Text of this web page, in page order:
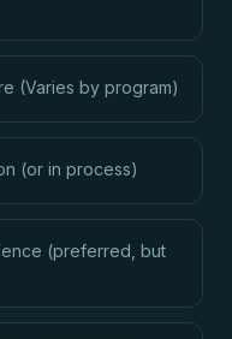
(Varies by program)
(or in process)
(preferred, but